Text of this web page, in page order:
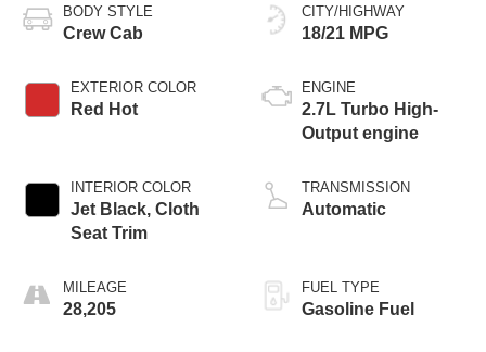
BODY STYLE
Crew Cab
EXTERIOR COLOR
Red Hot
INTERIOR COLOR
Jet Black, Cloth
Seat Trim
MILEAGE
28,205
CITY/HIGHWAY
18/21 MPG
ENGINE
2.7L Turbo High-
Output engine
TRANSMISSION
Automatic
FUEL TYPE
Gasoline Fuel